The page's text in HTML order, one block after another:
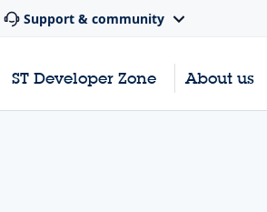
Support & community
ST Developer Zone About us